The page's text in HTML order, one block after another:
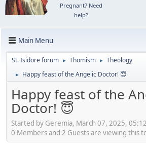
Pregnant? Need
help?
Main Menu
St. Isidore forum ► Thomism ► Theology
► Happy feast of the Angelic Doctor! 😇
Happy feast of the
Doctor! 😇
Started by Geremia, March 07, 2025,
0 Members and 2 Guests are viewing this